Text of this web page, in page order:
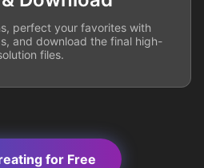
perfect your favorites with
and download the final high-
files.
for Free